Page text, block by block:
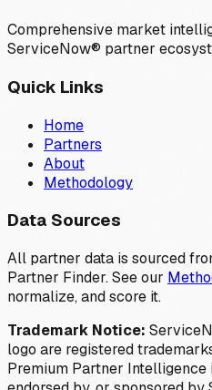
Comprehensive market
ServiceNow® partner
Quick Links
Home
Partners
About
Methodology
Data Sources
All partner data is sourced
Partner Finder. See our
normalize, and score it.
Trademark Notice:
logo are registered
Premium Partner Intelligence